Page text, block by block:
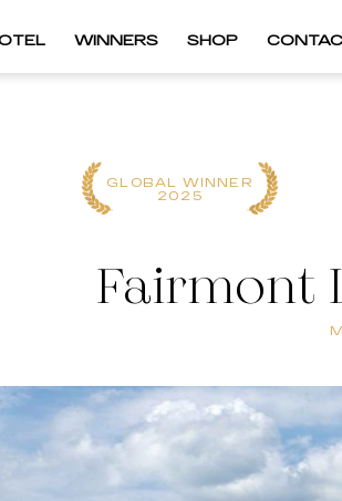
WINNERS SHOP
GLOBAL WINNER
2025
Fairmont